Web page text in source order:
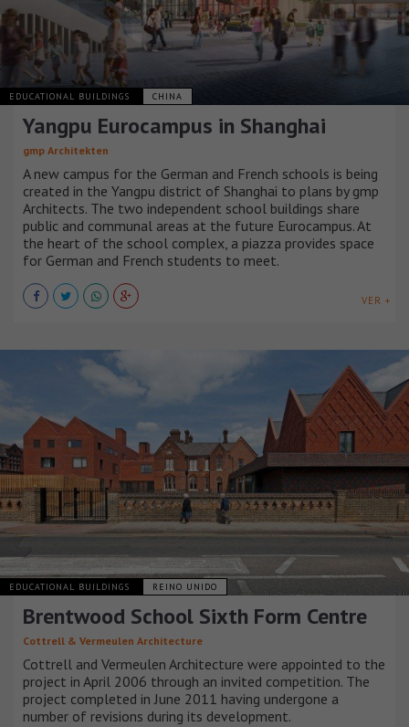
EDUCATIONAL BUILDINGS CHINA
Yangpu Eurocampus in Shanghai
gmp Architekten
A new campus for the German and French schools is being
created in the Yangpu district of Shanghai to plans by gmp
Architects. The two independent school buildings share
public and communal areas at the future Eurocampus. At
the heart of the school complex, a piazza provides space
for German and French students to meet.
VER +
EDUCATIONAL BUILDINGS REINO UNIDO
Brentwood School Sixth Form Centre
Cottrell & Vermeulen Architecture
Cottrell and Vermeulen Architecture were appointed to the
project in April 2006 through an invited competition. The
project completed in June 2011 having undergone a
number of revisions during its development.